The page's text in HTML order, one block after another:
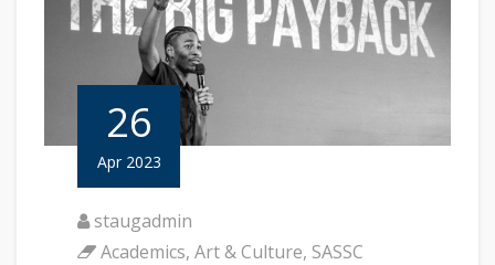
26
Apr 2023
staugadmin
Academics, Art & Culture, SASSC